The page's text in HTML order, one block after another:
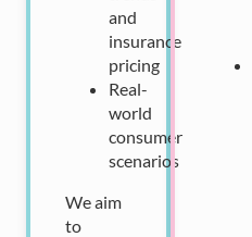
and
insurance
pricing
Real-
world
consumer
scenarios
We aim
to